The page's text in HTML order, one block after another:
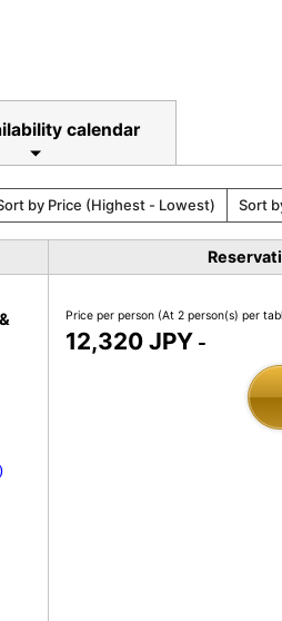
calendar
by Price (Highest - Lowest) Sort
Price per person (At 2 person(s) per
12,320 JPY -